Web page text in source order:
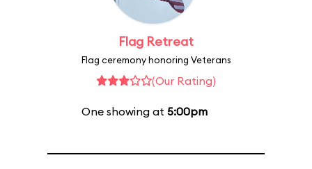
Flag Retreat
Flag ceremony honoring Veterans
(Our Rating)
One showing at 5:00pm